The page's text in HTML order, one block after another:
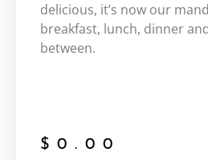
delicious, it’s now our
breakfast, lunch, dinner
between.
$ 0.00